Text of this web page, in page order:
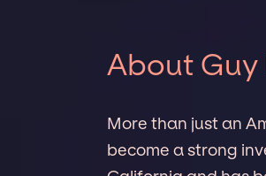
About Guy
More than just an
become a strong